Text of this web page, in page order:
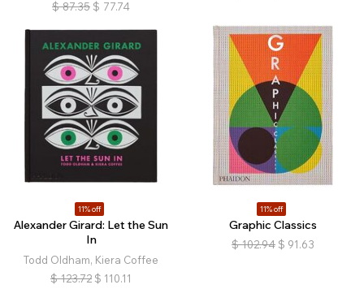
$ 87.35 $ 77.74
11% off
Alexander Girard: Let the Sun
In
Todd Oldham, Kiera Coffee
$ 123.72 $ 110.11
11% off
Graphic Classics
$ 102.94 $ 91.63